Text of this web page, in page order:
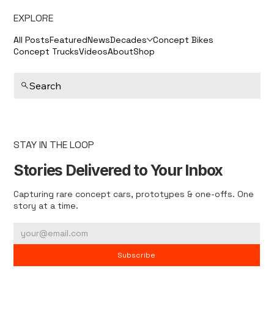
EXPLORE
All PostsFeaturedNewsDecades Concept Bikes
Concept TrucksVideosAboutShop
Search
STAY IN THE LOOP
Stories Delivered to Your Inbox
Capturing rare concept cars, prototypes & one-offs. One
story at a time.
Subscribe